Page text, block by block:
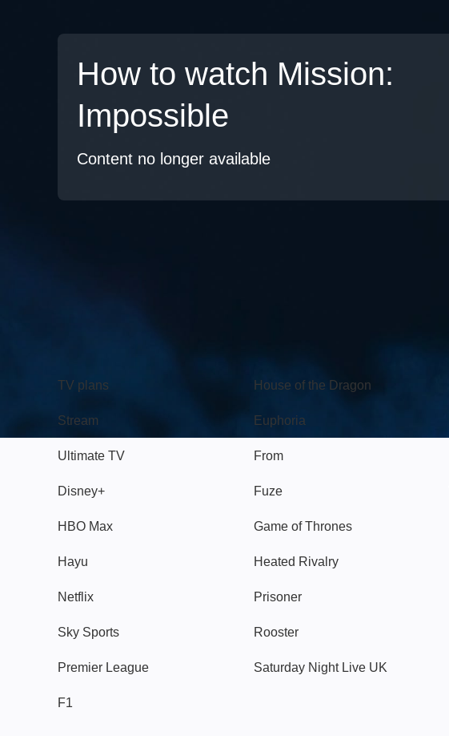
How to watch Mission:
Impossible
Content no longer available
TV plans
Stream
Ultimate TV
Disney+
HBO Max
Hayu
Netflix
Sky Sports
Premier League
F1
House of the Dragon
Euphoria
From
Fuze
Game of Thrones
Heated Rivalry
Prisoner
Rooster
Saturday Night Live UK